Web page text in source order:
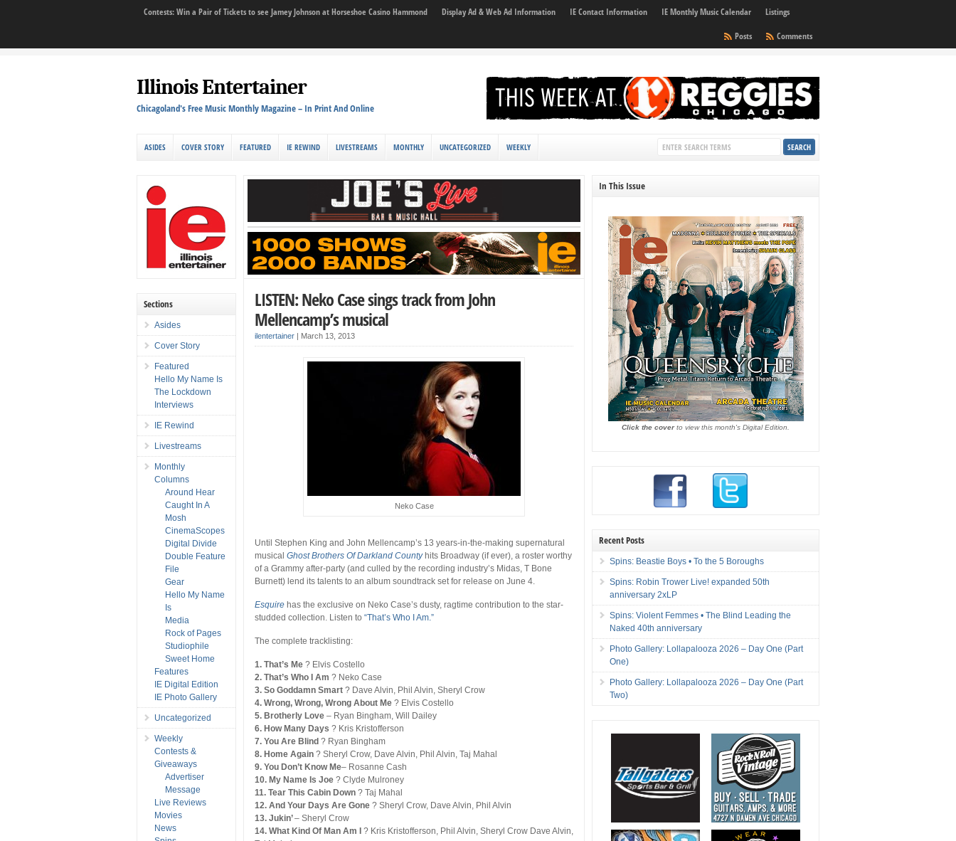
Contests: Win a Pair of Tickets to see Jamey Johnson at Horseshoe Casino Hammond Display Ad & Web Ad Information IE Contact Information IE Monthly Music Calendar
Listings
Comments
Posts
Illinois Entertainer
Chicagoland's Free Music Monthly Magazine – In Print And Online
ASIDES COVER STORY FEATURED IE REWIND LIVESTREAMS MONTHLY UNCATEGORIZED WEEKLY
LISTEN: Neko Case sings track from John
Mellencamp’s musical
ilentertainer | March 13, 2013
Neko Case
Until Stephen King and John Mellencamp’s 13 years-in-the-making supernatural
musical Ghost Brothers Of Darkland County hits Broadway (if ever), a roster worthy
of a Grammy after-party (and culled by the recording industry’s Midas, T Bone
Burnett) lend its talents to an album soundtrack set for release on June 4.
Esquire has the exclusive on Neko Case’s dusty, ragtime contribution to the star-
studded collection. Listen to“That’s Who I Am.”
The complete tracklisting:
1. That’s Me? Elvis Costello
2. That’s Who I Am? Neko Case
3. So Goddamn Smart? Dave Alvin, Phil Alvin, Sheryl Crow
4. Wrong, Wrong, Wrong About Me? Elvis Costello
5. Brotherly Love– Ryan Bingham, Will Dailey
6. How Many Days? Kris Kristofferson
7. You Are Blind? Ryan Bingham
8. Home Again? Sheryl Crow, Dave Alvin, Phil Alvin, Taj Mahal
9. You Don’t Know Me– Rosanne Cash
10. My Name Is Joe ? Clyde Mulroney
11. Tear This Cabin Down? Taj Mahal
12. And Your Days Are Gone? Sheryl Crow, Dave Alvin, Phil Alvin
13. Jukin’– Sheryl Crow
14. What Kind Of Man Am I? Kris Kristofferson, Phil Alvin, Sheryl Crow Dave Alvin,
Sections
Asides
Cover Story
Featured
Hello My Name Is
The Lockdown
Interviews
IE Rewind
Livestreams
Monthly
Columns
Around Hear
Caught In A
Mosh
CinemaScopes
Digital Divide
Double Feature
File
Gear
Hello My Name
Is
Media
Rock of Pages
Studiophile
Sweet Home
Features
IE Digital Edition
IE Photo Gallery
Uncategorized
Weekly
Contests &
Giveaways
Advertiser
Message
Live Reviews
Movies
News
In This Issue
Click the coverto view this month's Digital Edition.
Recent Posts
Spins: Beastie Boys • To the 5 Boroughs
Spins: Robin Trower Live! expanded 50th
anniversary 2xLP
Spins: Violent Femmes • The Blind Leading the
Naked 40th anniversary
Photo Gallery: Lollapalooza 2026 – Day One (Part
One)
Photo Gallery: Lollapalooza 2026 – Day One (Part
Two)